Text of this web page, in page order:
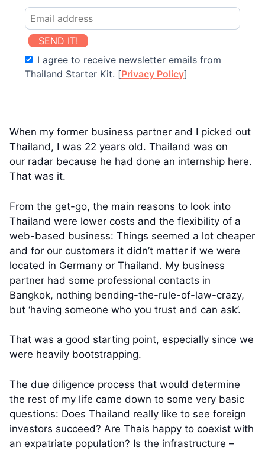
SEND IT!
I agree to receive newsletter emails from
Thailand Starter Kit. [Privacy Policy]
When my former business partner and I picked out
Thailand, I was 22 years old. Thailand was on
our radar because he had done an internship here.
That was it.
From the get-go, the main reasons to look into
Thailand were lower costs and the flexibility of a
web-based business: Things seemed a lot cheaper
and for our customers it didn’t matter if we were
located in Germany or Thailand. My business
partner had some professional contacts in
Bangkok, nothing bending-the-rule-of-law-crazy,
but ‘having someone who you trust and can ask’.
That was a good starting point, especially since we
were heavily bootstrapping.
The due diligence process that would determine
the rest of my life came down to some very basic
questions: Does Thailand really like to see foreign
investors succeed? Are Thais happy to coexist with
an expatriate population? Is the infrastructure –